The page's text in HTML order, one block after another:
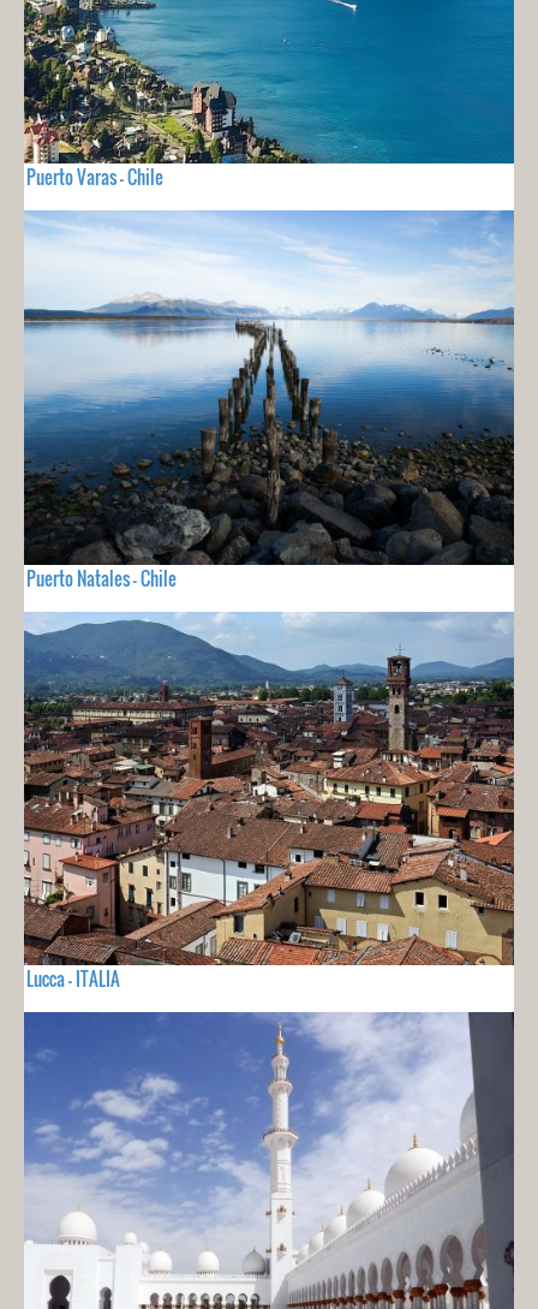
Puerto Varas - Chile
Puerto Natales - Chile
Lucca - ITALIA